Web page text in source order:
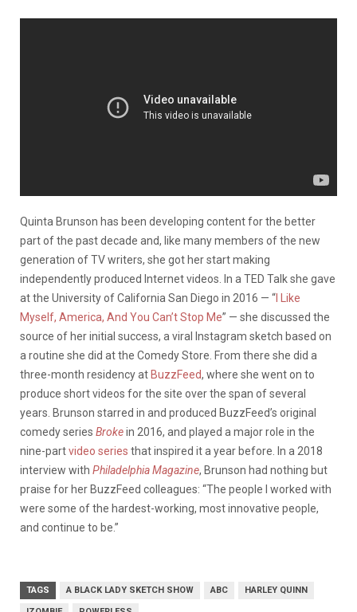
Quinta Brunson has been developing content for the better
part of the past decade and, like many members of the new
generation of TV writers, she got her start making
independently produced Internet videos. In a TED Talk she gave
at the University of California San Diego in 2016 — “ I Like
Myself, America, And You Can’t Stop Me” — she discussed the
source of her initial success, a viral Instagram sketch based on
a routine she did at the Comedy Store. From there she did a
three-month residency at BuzzFeed, where she went on to
produce short videos for the site over the span of several
years. Brunson starred in and produced BuzzFeed’s original
comedy series Brokein 2016, and played a major role in the
nine-partvideo series that inspired it a year before. In a 2018
interview with Philadelphia Magazine, Brunson had nothing but
praise for her BuzzFeed colleagues: “The people I worked with
were some of the hardest-working, most innovative people,
and continue to be.”
TAGS A BLACK LADY SKETCH SHOW ABC HARLEY QUINN